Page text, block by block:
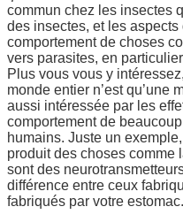
commun chez les insectes
des insectes, et les
comportement de choses
vers parasites, en
Plus vous vous y
monde entier n’est qu’une
aussi intéressée par les
comportement de
humains. Juste un
produit des choses comme
sont des
différence entre ceux
fabriqués par votre